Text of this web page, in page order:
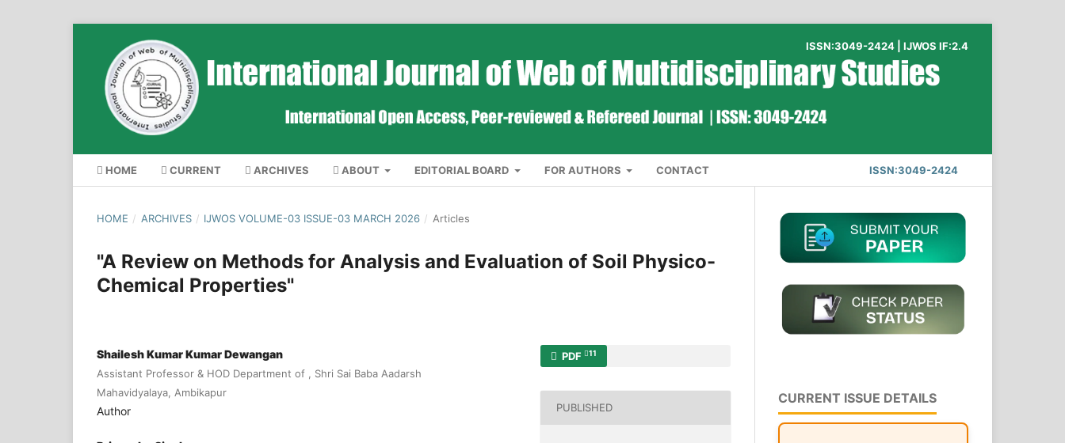
HOME CURRENT ARCHIVES ABOUT EDITORIAL BOARD FOR AUTHORS CONTACT ISSN:3049-2424
ISSN:3049-2424 | IJWOS IF:2.4
HOME / ARCHIVES / IJWOS VOLUME-03 ISSUE-03 MARCH 2026 / Articles
"A Review on Methods for Analysis and Evaluation of Soil Physico-
Chemical Properties"
Shailesh Kumar Kumar Dewangan
Assistant Professor & HOD Department of , Shri Sai Baba Aadarsh
Mahavidyalaya, Ambikapur
Author
PDF 11
PUBLISHED
CURRENT ISSUE DETAILS